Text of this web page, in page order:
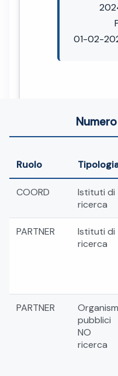
01-02-
Ruolo
COORD
Istituti di
ricerca
PARTNER
Istituti di
ricerca
PARTNER
pubblici
NO
ricerca